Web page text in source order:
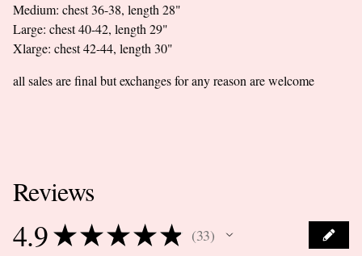
Medium: chest 36-38, length 28"
Large: chest 40-42, length 29"
Xlarge: chest 42-44, length 30"
all sales are final but exchanges for any reason are welcome
Reviews
4.9★★★★★ 33
33